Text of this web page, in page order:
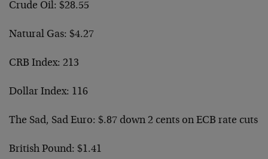
Crude Oil: $28.55
Natural Gas: $4.27
CRB Index: 213
Dollar Index: 116
The Sad, Sad Euro: $.87 down 2 cents on ECB rate cuts
British Pound: $1.41